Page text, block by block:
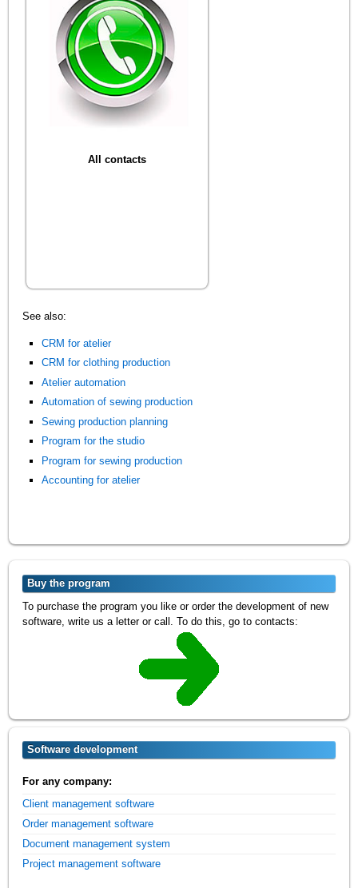
All contacts
See also:
CRM for atelier
CRM for clothing production
Atelier automation
Automation of sewing production
Sewing production planning
Program for the studio
Program for sewing production
Accounting for atelier
Buy the program
To purchase the program you like or order the development of new
software, write us a letter or call. To do this, go to contacts:
Software development
For any company:
Client management software
Order management software
Document management system
Project management software